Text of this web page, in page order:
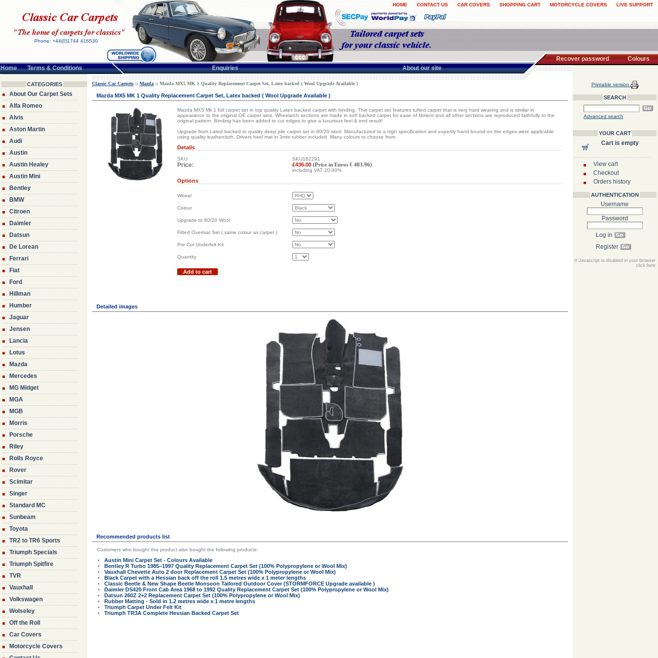
HOME CONTACT US CAR COVERS SHOPPING CART MOTORCYCLE COVERS LIVE SUPPORT
Phone: +44(0)1744 416530
Home Terms & Conditions Enquiries About our site
Recover password Colours
CATEGORIES
About Our Carpet Sets
Alfa Romeo
Alvis
Aston Martin
Audi
Austin
Austin Healey
Austin Mini
Bentley
BMW
Citroen
Daimler
Datsun
De Lorean
Ferrari
Fiat
Ford
Hillman
Humber
Jaguar
Jensen
Lancia
Lotus
Mazda
Mercedes
MG Midget
MGA
MGB
Morris
Porsche
Riley
Rolls Royce
Rover
Scimitar
Singer
Standard MC
Sunbeam
Toyota
TR2 to TR6 Sports
Triumph Specials
Triumph Spitfire
TVR
Vauxhall
Volkswagen
Wolseley
Off the Roll
Car Covers
Motorcycle Covers
Classic Car Carpets :: Mazda :: Mazda MX5 MK 1 Quality Replacement Carpet Set, Latex backed ( Wool Upgrade Available )
Mazda MX5 MK 1 Quality Replacement Carpet Set, Latex backed ( Wool Upgrade Available )
Mazda MX5 Mk 1 full carpet set in top quality Latex backed carpet with binding. This carpet set features tufted carpet that is very hard wearing and is similar in
appearance to the original OE carpet sets. Wheelarch sections are made in soft backed carpet for ease of fitment and all other sections are reproduced faithfully to the
original pattern. Binding has been added to cut edges to give a luxurious feel & end result!
Upgrade from Lated backed to quality deep pile carpet set in 80/20 wool. Manufactured to a high specification and expertly hand bound on the edges were applicable
using quality leathercloth. Drivers heel mat in 3mm rubber included. Many colours to choose from.
Details
SKU SKU162291
Price: £436.00 (Price in Euros € 483.96)
including VAT 20.00%
Options
Wheel
Colour
Upgrade to 80/20 Wool
Fitted Overmat Set ( same colour as carpet )
Pre Cut Underfelt Kit
Quantity
Add to cart
Detailed images
Recommended products list
Customers who bought this product also bought the following products:
Austin Mini Carpet Set - Colours Available
Bentley R Turbo 1985–1997 Quality Replacement Carpet Set (100% Polypropylene or Wool Mix)
Vauxhall Chevette Auto 2 door Replacement Carpet Set (100% Polypropylene or Wool Mix)
Black Carpet with a Hessian back off the roll 1.5 metres wide x 1 meter lengths
Classic Beetle & New Shape Beetle Monsoon Tailored Outdoor Cover (STORMFORCE Upgrade available )
Daimler DS420 Front Cab Area 1968 to 1992 Quality Replacement Carpet Set (100% Polypropylene or Wool Mix)
Datsun 260Z 2+2 Replacement Carpet Set (100% Polypropylene or Wool Mix)
Rubber Matting - Sold in 1.2 metres wide x 1 metre lengths
Triumph Carpet Under Felt Kit
Triumph TR3A Complete Hessian Backed Carpet Set
Printable version
SEARCH
Advanced search
YOUR CART
Cart is empty
View cart
Checkout
Orders history
AUTHENTICATION
Username
Password
Log in
Register
If Javascript is disabled in your browser
click here